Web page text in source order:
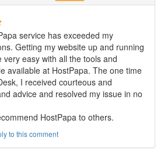
service has exceeded my
Getting my website up and running
very easy with all the tools and
available at HostPapa. The one time
I received courteous and
advice and resolved my issue in no
HostPapa to others.
to this comment